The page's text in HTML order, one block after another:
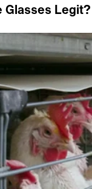
Glasses Legit?